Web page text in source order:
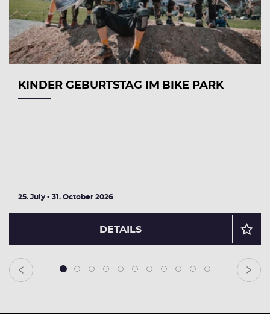
KINDER GEBURTSTAG IM BIKE PARK
25. July - 31. October 2026
DETAILS
2 3 4 5 6 7 8 9 10 11